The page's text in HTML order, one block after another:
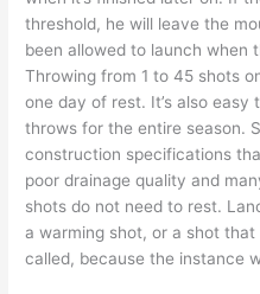
threshold, he will leave the
been allowed to launch when
Throwing from 1 to 45 shots
one day of rest. It’s also
throws for the entire season.
construction specifications
poor drainage quality and
shots do not need to rest.
a warming shot, or a shot
called, because the instance